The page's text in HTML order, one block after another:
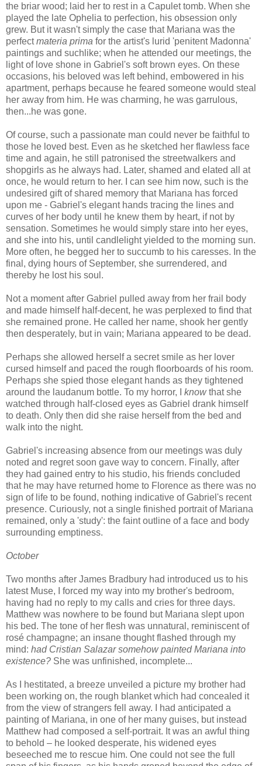
the briar wood; laid her to rest in a Capulet tomb. When she
played the late Ophelia to perfection, his obsession only
grew. But it wasn't simply the case that Mariana was the
perfectmateria prima for the artist's lurid 'penitent Madonna'
paintings and suchlike; when he attended our meetings, the
light of love shone in Gabriel's soft brown eyes. On these
occasions, his beloved was left behind, embowered in his
apartment, perhaps because he feared someone would steal
her away from him. He was charming, he was garrulous,
then...he was gone.
Of course, such a passionate man could never be faithful to
those he loved best. Even as he sketched her flawless face
time and again, he still patronised the streetwalkers and
shopgirls as he always had. Later, shamed and elated all at
once, he would return to her. I can see him now, such is the
undesired gift of shared memory that Mariana has forced
upon me - Gabriel's elegant hands tracing the lines and
curves of her body until he knew them by heart, if not by
sensation. Sometimes he would simply stare into her eyes,
and she into his, until candlelight yielded to the morning sun.
More often, he begged her to succumb to his caresses. In the
final, dying hours of September, she surrendered, and
thereby he lost his soul.
Not a moment after Gabriel pulled away from her frail body
and made himself half-decent, he was perplexed to find that
she remained prone. He called her name, shook her gently
then desperately, but in vain; Mariana appeared to be dead.
Perhaps she allowed herself a secret smile as her lover
cursed himself and paced the rough floorboards of his room.
Perhaps she spied those elegant hands as they tightened
around the laudanum bottle. To my horror, I knowthat she
watched through half-closed eyes as Gabriel drank himself
to death. Only then did she raise herself from the bed and
walk into the night.
Gabriel's increasing absence from our meetings was duly
noted and regret soon gave way to concern. Finally, after
they had gained entry to his studio, his friends concluded
that he may have returned home to Florence as there was no
sign of life to be found, nothing indicative of Gabriel's recent
presence. Curiously, not a single finished portrait of Mariana
remained, only a 'study': the faint outline of a face and body
surrounding emptiness.
October
Two months after James Bradbury had introduced us to his
latest Muse, I forced my way into my brother's bedroom,
having had no reply to my calls and cries for three days.
Matthew was nowhere to be found but Mariana slept upon
his bed. The tone of her flesh was unnatural, reminiscent of
rosé champagne; an insane thought flashed through my
mind: had Cristian Salazar somehow painted Mariana into
existence? She was unfinished, incomplete...
As I hestitated, a breeze unveiled a picture my brother had
been working on, the rough blanket which had concealed it
from the view of strangers fell away. I had anticipated a
painting of Mariana, in one of her many guises, but instead
Matthew had composed a self-portrait. It was an awful thing
to behold – he looked desperate, his widened eyes
beseeched me to rescue him. One could not see the full